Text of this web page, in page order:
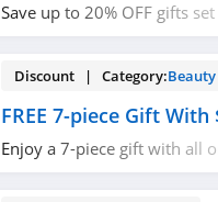
Save up to 20% OFF gifts
Discount | Category:Beauty
FREE 7-piece Gift With
Enjoy a 7-piece gift with all